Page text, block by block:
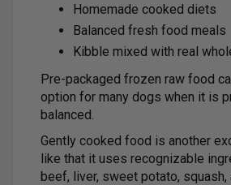
Homemade cooked diets
Balanced fresh food meals
Kibble mixed with real
Pre-packaged frozen raw food
option for many dogs when it is
balanced.
Gently cooked food is another
like that it uses recognizable
beef, liver, sweet potato, squash,